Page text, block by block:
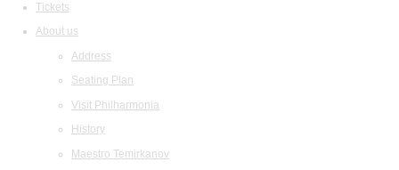
Tickets
About us
Address
Seating Plan
Visit Philharmonia
History
Maestro Temirkanov